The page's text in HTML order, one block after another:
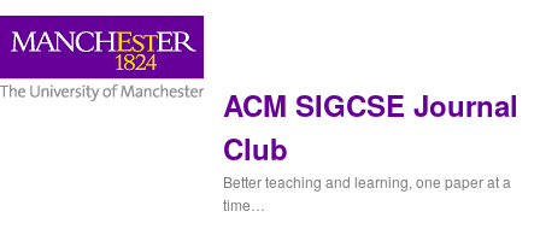
ACM SIGCSE Journal
Club
Better teaching and learning, one paper at a
time…